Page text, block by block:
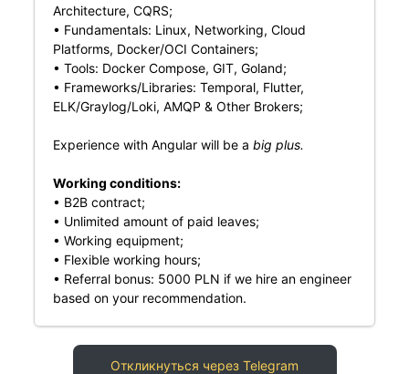
Architecture, CQRS;
• Fundamentals: Linux, Networking, Cloud
Platforms, Docker/OCI Containers;
• Tools: Docker Compose, GIT, Goland;
• Frameworks/Libraries: Temporal, Flutter,
ELK/Graylog/Loki, AMQP & Other Brokers;
Experience with Angular will be a big plus.
Working conditions:
• B2B contract;
• Unlimited amount of paid leaves;
• Working equipment;
• Flexible working hours;
• Referral bonus: 5000 PLN if we hire an engineer
based on your recommendation.
Откликнуться через Telegram